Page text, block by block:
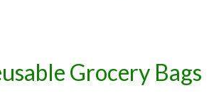
Grocery Bags